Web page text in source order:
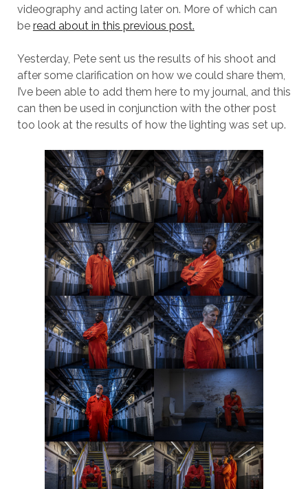
videography and acting later on. More of which can
be read about in this previous post.
Yesterday, Pete sent us the results of his shoot and
after some clarification on how we could share them,
I’ve been able to add them here to my journal, and this
can then be used in conjunction with the other post
too look at the results of how the lighting was set up.